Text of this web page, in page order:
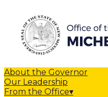
About the Governor
Our Leadership
From the Office▾